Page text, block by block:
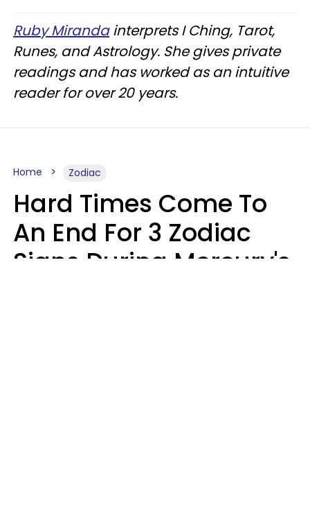
Ruby Mirandainterprets I Ching, Tarot,
Runes, and Astrology. She gives private
readings and has worked as an intuitive
reader for over 20 years.
Home Zodiac
Hard Times Come To
An End For 3 Zodiac
Signs During Mercury's